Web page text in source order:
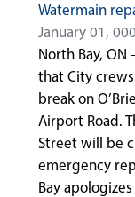
Watermain
January 01,
North Bay, ON
that City
break on
Airport Road.
Street will be
emergency
Bay